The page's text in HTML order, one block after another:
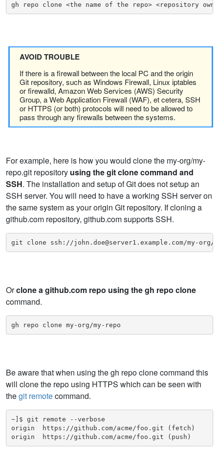
gh repo clone <the name of the repo> <repository
AVOID TROUBLE
If there is a firewall between the local PC and the origin
Git repository, such as Windows Firewall, Linux iptables
or firewalld, Amazon Web Services (AWS) Security
Group, a Web Application Firewall (WAF), et cetera, SSH
or HTTPS (or both) protocols will need to be allowed to
pass through any firewalls between the systems.
For example, here is how you would clone the my-org/my-
repo.git repository using the git clone command and
SSH. The installation and setup of Git does not setup an
SSH server. You will need to have a working SSH server on
the same system as your origin Git repository. If cloning a
github.com repository, github.com supports SSH.
git clone ssh://john.doe@server1.example.com/my-org/
Orclone a github.com repo using the gh repo clone
command.
gh repo clone my-org/my-repo
Be aware that when using the gh repo clone command this
will clone the repo using HTTPS which can be seen with
thegit remotecommand.
~]$ git remote --verbose
origin  https://github.com/acme/foo.git (fetch)
origin  https://github.com/acme/foo.git (push)